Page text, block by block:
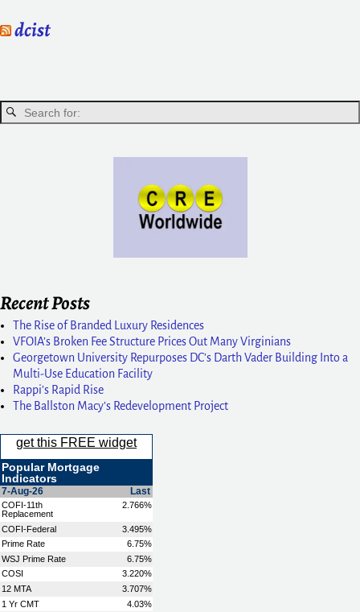
dcist
Recent Posts
The Rise of Branded Luxury Residences
VFOIA’s Broken Fee Structure Prices Out Many Virginians
Georgetown University Repurposes DC’s Darth Vader Building Into a
Multi-Use Education Facility
Rappi’s Rapid Rise
The Ballston Macy’s Redevelopment Project